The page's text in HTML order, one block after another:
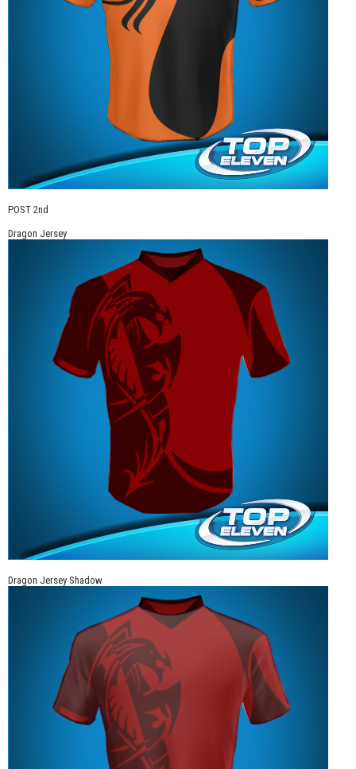
POST 2nd
Dragon Jersey
Dragon Jersey Shadow